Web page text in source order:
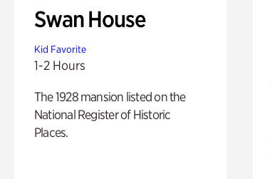
Swan House
Kid Favorite
1-2 Hours
The 1928 mansion listed on the
National Register of Historic
Places.